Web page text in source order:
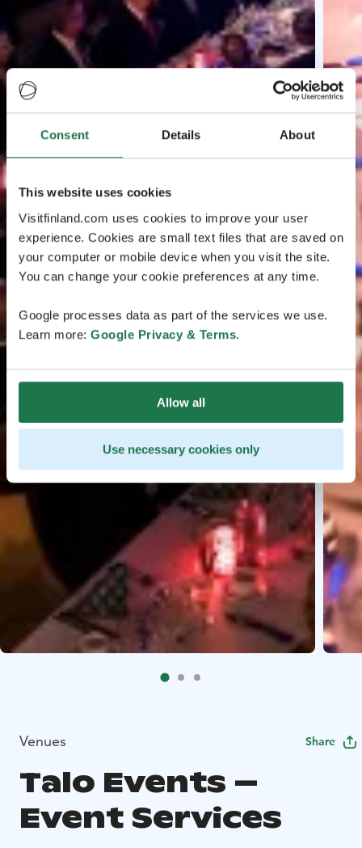
Consent Details About
This website uses cookies
Visitfinland.com uses cookies to improve your user
experience. Cookies are small text files that are saved on
your computer or mobile device when you visit the site.
You can change your cookie preferences at any time.
Google processes data as part of the services we use.
Learn more: Google Privacy & Terms.
Allow all
Use necessary cookies only
Venues Share
Talo Events –
Event Services